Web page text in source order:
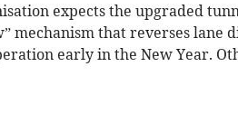
expects the upgraded
mechanism that reverses lane
early in the New Year.